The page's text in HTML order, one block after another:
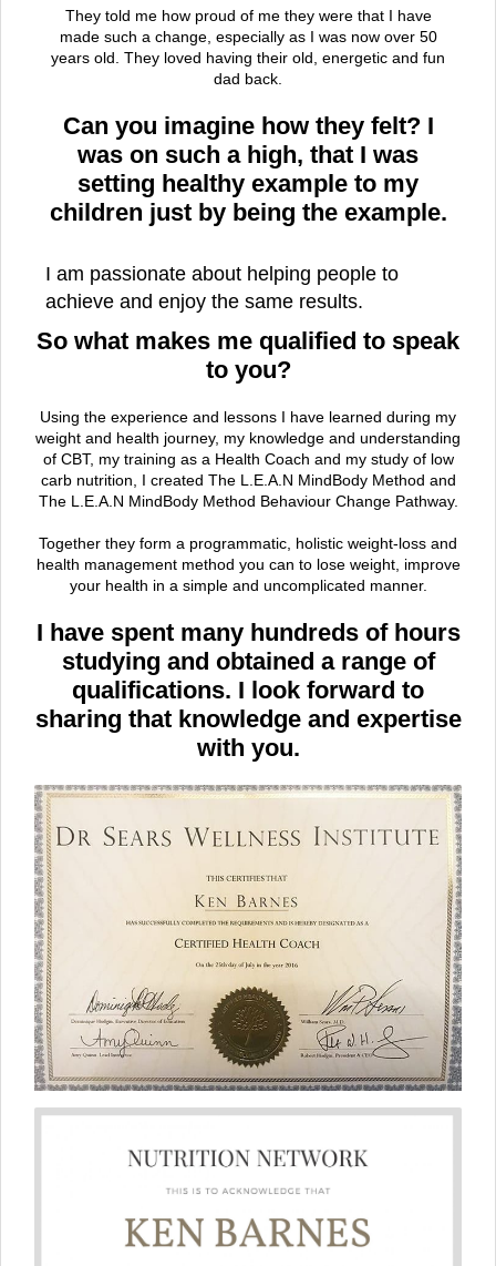
They told me how proud of me they were that I have
made such a change, especially as I was now over 50
years old. They loved having their old, energetic and fun
dad back.
Can you imagine how they felt? I
was on such a high, that I was
setting healthy example to my
children just by being the example.
I am passionate about helping people to
achieve and enjoy the same results.
So what makes me qualified to speak
to you?
Using the experience and lessons I have learned during my
weight and health journey, my knowledge and understanding
of CBT, my training as a Health Coach and my study of low
carb nutrition, I created The L.E.A.N MindBody Method and
The L.E.A.N MindBody Method Behaviour Change Pathway.
Together they form a programmatic, holistic weight-loss and
health management method you can to lose weight, improve
your health in a simple and uncomplicated manner.
I have spent many hundreds of hours
studying and obtained a range of
qualifications. I look forward to
sharing that knowledge and expertise
with you.